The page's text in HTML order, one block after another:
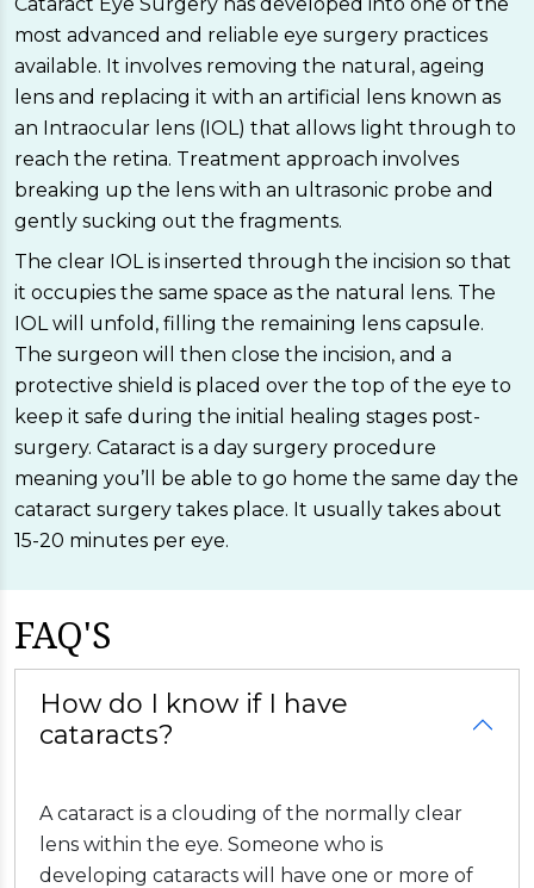
most advanced and reliable eye surgery practices
available. It involves removing the natural, ageing
lens and replacing it with an artificial lens known as
an Intraocular lens (IOL) that allows light through to
reach the retina. Treatment approach involves
breaking up the lens with an ultrasonic probe and
gently sucking out the fragments.
The clear IOL is inserted through the incision so that
it occupies the same space as the natural lens. The
IOL will unfold, filling the remaining lens capsule.
The surgeon will then close the incision, and a
protective shield is placed over the top of the eye to
keep it safe during the initial healing stages post-
surgery. Cataract is a day surgery procedure
meaning you’ll be able to go home the same day the
cataract surgery takes place. It usually takes about
15-20 minutes per eye.
FAQ'S
How do I know if I have
cataracts?
A cataract is a clouding of the normally clear
lens within the eye. Someone who is
developing cataracts will have one or more of